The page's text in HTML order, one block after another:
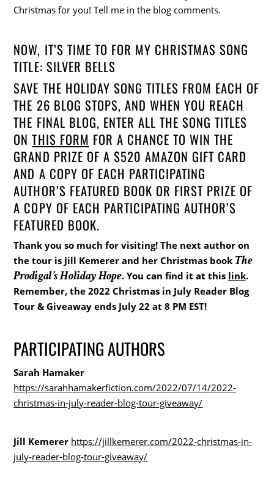
Christmas for you! Tell me in the blog comments.
NOW, IT’S TIME TO FOR MY CHRISTMAS SONG
TITLE: SILVER BELLS
SAVE THE HOLIDAY SONG TITLES FROM EACH OF
THE 26 BLOG STOPS, AND WHEN YOU REACH
THE FINAL BLOG, ENTER ALL THE SONG TITLES
ONTHIS FORM FOR A CHANCE TO WIN THE
GRAND PRIZE OF A $520 AMAZON GIFT CARD
AND A COPY OF EACH PARTICIPATING
AUTHOR’S FEATURED BOOK OR FIRST PRIZE OF
A COPY OF EACH PARTICIPATING AUTHOR’S
FEATURED BOOK.
Thank you so much for visiting! The next author on
the tour is Jill Kemerer and her Christmas bookThe
Prodigal’s Holiday Hope. You can find it at this link.
Remember, the 2022 Christmas in July Reader Blog
Tour & Giveaway ends July 22 at 8 PM EST!
PARTICIPATING AUTHORS
Sarah Hamaker
https://sarahhamakerfiction.com/2022/07/14/2022-
christmas-in-july-reader-blog-tour-giveaway/
Jill Kemerer https://jillkemerer.com/2022-christmas-in-
july-reader-blog-tour-giveaway/